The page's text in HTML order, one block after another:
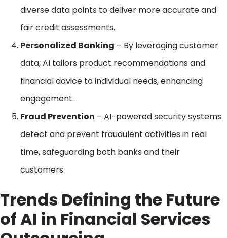
diverse data points to deliver more accurate and
fair credit assessments.
Personalized Banking – By leveraging customer
data, AI tailors product recommendations and
financial advice to individual needs, enhancing
engagement.
Fraud Prevention – AI-powered security systems
detect and prevent fraudulent activities in real
time, safeguarding both banks and their
customers.
Trends Defining the Future
of AI in Financial Services